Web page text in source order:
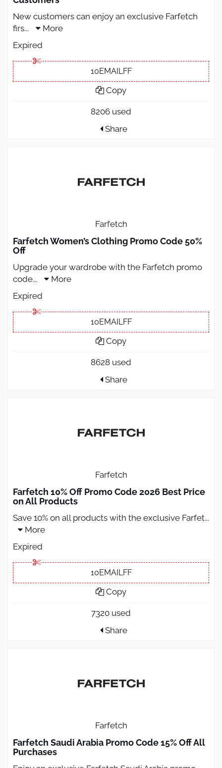
New customers can enjoy an exclusive Farfetch
firs...
More
Expired
10EMAILFF
Copy
8206 used
Share
Farfetch
Farfetch Women’s Clothing Promo Code 50%
Off
Upgrade your wardrobe with the Farfetch promo
code...
More
Expired
10EMAILFF
Copy
8628 used
Share
Farfetch
Farfetch 10% Off Promo Code 2026 Best Price
on All Products
Save 10% on all products with the exclusive Farfet...
More
Expired
10EMAILFF
Copy
7320 used
Share
Farfetch
Farfetch Saudi Arabia Promo Code 15% Off All
Purchases